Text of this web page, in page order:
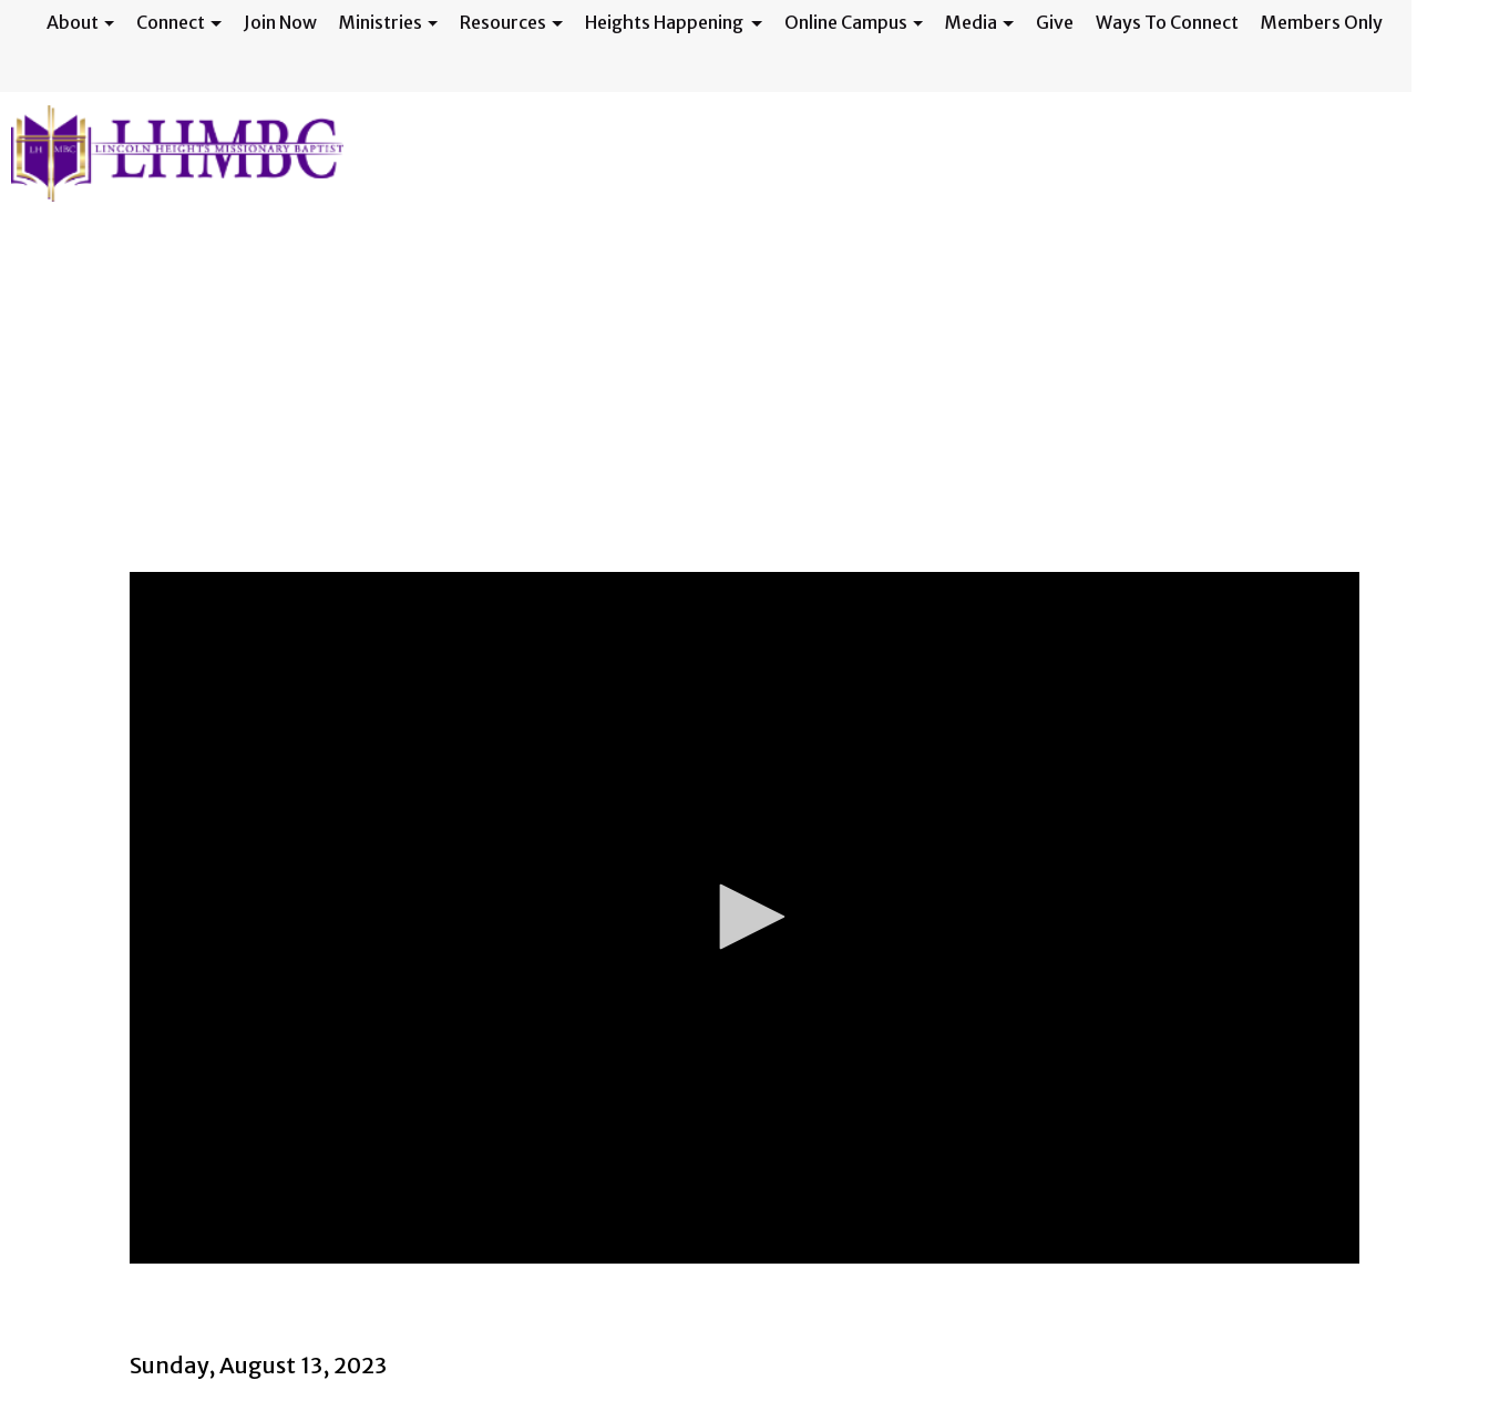
About Connect Join Now Ministries Resources Heights Happening Online Campus Media Give Ways To Connect Members Only
47
minutes,
Sunday, August 13, 2023